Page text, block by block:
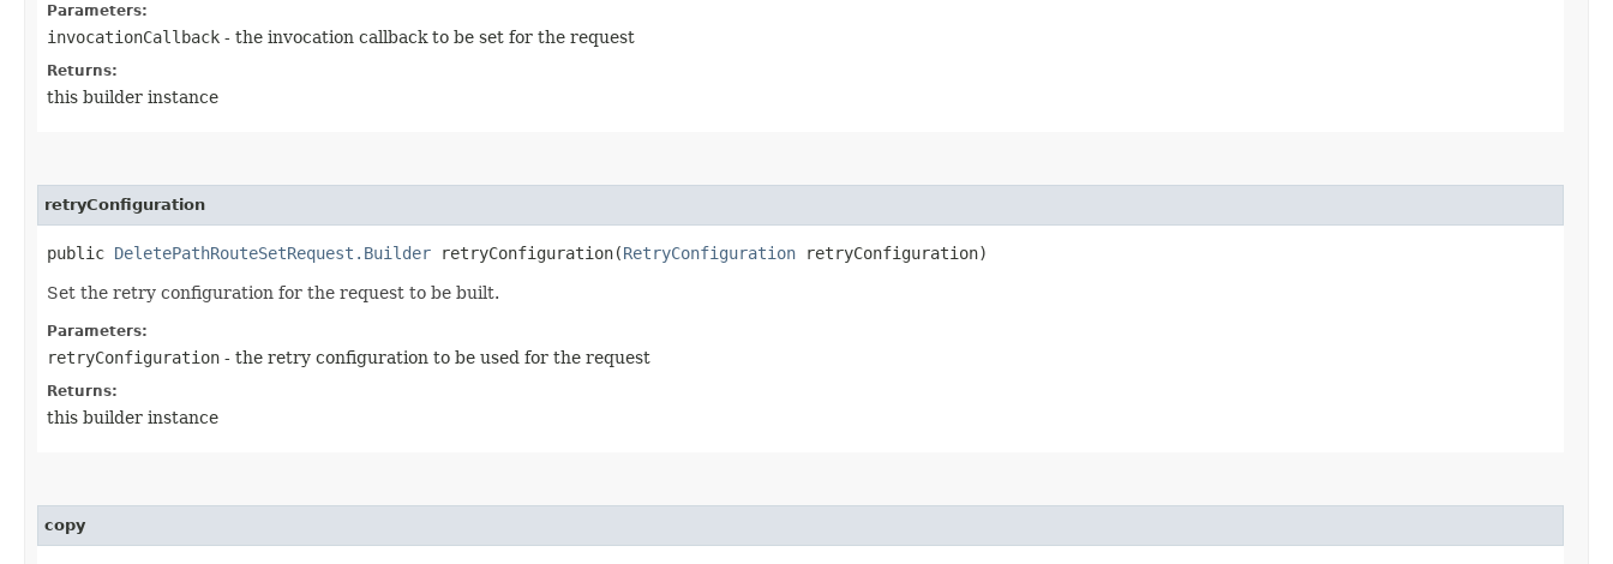
Parameters:
invocationCallback - the invocation callback to be set for the request
Returns:
this builder instance
retryConfiguration
public DeletePathRouteSetRequest.Builder retryConfiguration​(RetryConfiguration retryConfiguration)
Set the retry configuration for the request to be built.
Parameters:
retryConfiguration - the retry configuration to be used for the request
Returns:
this builder instance
copy